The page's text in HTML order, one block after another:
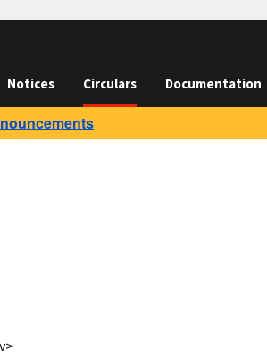
Notices Circulars Documentation